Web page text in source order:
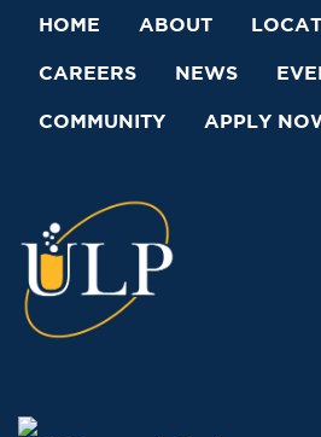
HOME ABOUT
CAREERS NEWS
COMMUNITY APPLY